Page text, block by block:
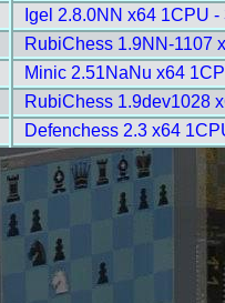
Igel 2.8.0NN x64 1CPU -
RubiChess 1.9NN-1107
Minic 2.51NaNu x64
RubiChess 1.9dev1028
Defenchess 2.3 x64